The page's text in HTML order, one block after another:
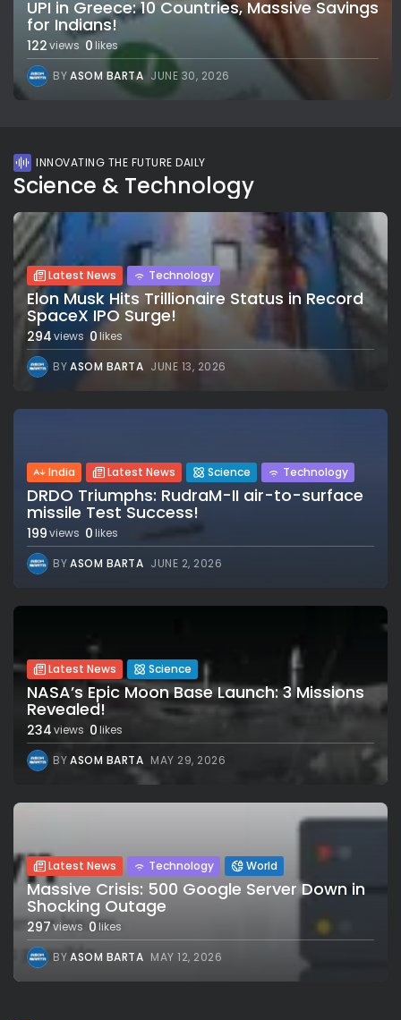
UPI in Greece: 10 Countries, Massive Savings
for Indians!
122views 0 likes
BYASOM BARTA JUNE 30, 2026
INNOVATING THE FUTURE DAILY
Science & Technology
Latest News Technology
Elon Musk Hits Trillionaire Status in Record
SpaceX IPO Surge!
294views 0likes
BYASOM BARTA JUNE 13, 2026
India Latest News Science Technology
DRDO Triumphs: RudraM-II air-to-surface
missile Test Success!
199views 0likes
BYASOM BARTA JUNE 2, 2026
Latest News Science
NASA’s Epic Moon Base Launch: 3 Missions
Revealed!
234views 0likes
BYASOM BARTA MAY 29, 2026
Latest News Technology World
Massive Crisis: 500 Google Server Down in
Shocking Outage
297views 0likes
BYASOM BARTA MAY 12, 2026